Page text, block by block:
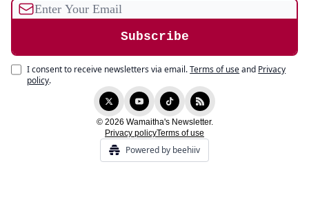
I consent to receive newsletters via email.Terms of useand Privacy
policy.
© 2026 Wamaitha's Newsletter.
Privacy policyTerms of use
Powered by beehiiv